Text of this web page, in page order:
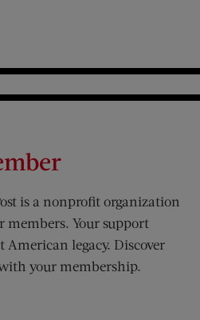
is a nonprofit organization
Your support
American legacy. Discover
your membership.